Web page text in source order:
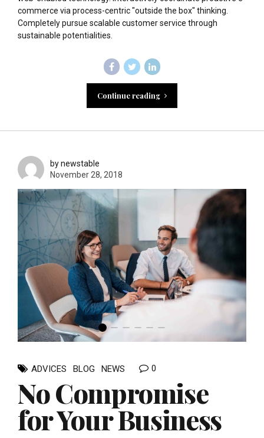
commerce via process-centric "outside the box" thinking.
Completely pursue scalable customer service through
sustainable potentialities.
Continue reading
by newstable
November 28, 2018
ADVICES BLOG NEWS 0
No Compromise
for Your Business